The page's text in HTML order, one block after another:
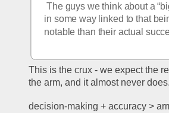
The guys we think about a “big arms” is
in some way linked to that
notable than their actual
This is the crux - we expect the
the arm, and it almost never does.
decision-making + accuracy >